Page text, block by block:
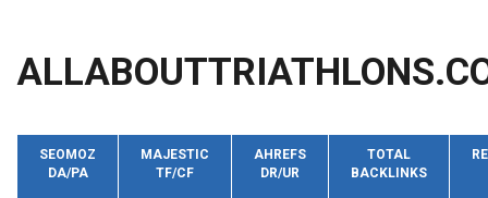
SEOMOZ
DA/PA
MAJESTIC
TF/CF
AHREFS
DR/UR
TOTAL
BACKLINKS